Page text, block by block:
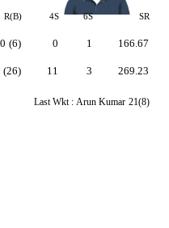
R(B) 4S 6S SR
(6)
(26)
0
11
1
3
166.67
269.23
Last Wkt : Arun Kumar 21(8)